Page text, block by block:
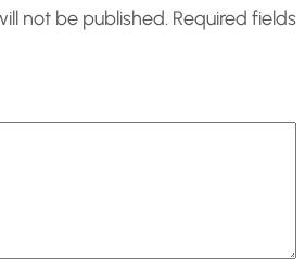
not be published. Required fields